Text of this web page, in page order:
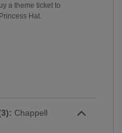
a theme ticket to
Hat.
Chappell